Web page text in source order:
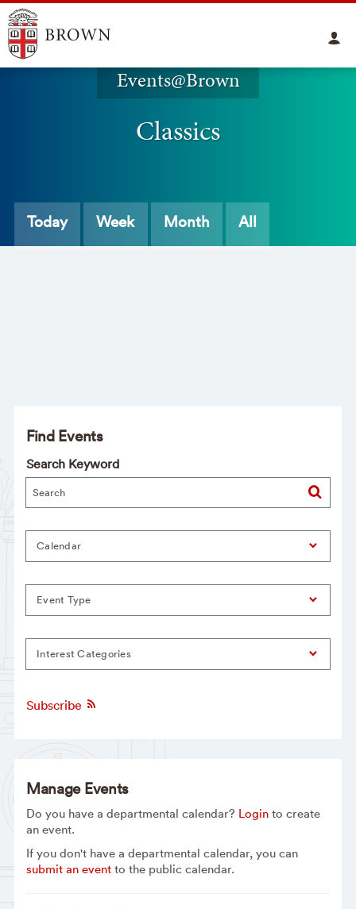
Events@Brown
Classics
Today Week Month All
Find Events
Search Keyword
Calendar
Event Type
Interest Categories
Subscribe
Manage Events
Do you have a departmental calendar? Loginto create
an event.
If you don't have a departmental calendar, you can
submit an eventto the public calendar.